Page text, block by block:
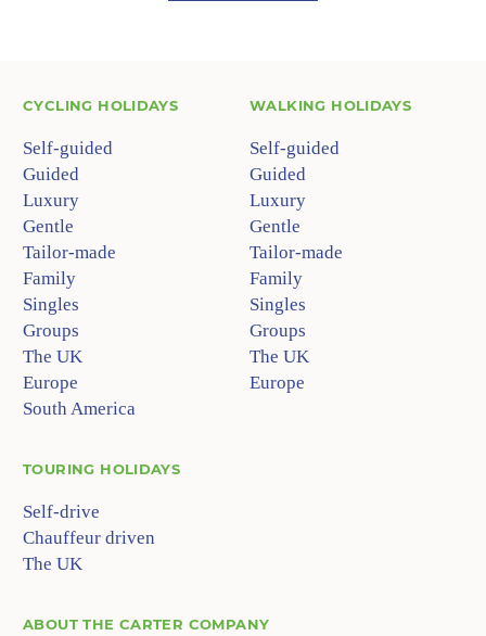
CYCLING HOLIDAYS
Self-guided
Guided
Luxury
Gentle
Tailor-made
Family
Singles
Groups
The UK
Europe
South America
WALKING HOLIDAYS
Self-guided
Guided
Luxury
Gentle
Tailor-made
Family
Singles
Groups
The UK
Europe
TOURING HOLIDAYS
Self-drive
Chauffeur driven
The UK
ABOUTTHE CARTER COMPANY